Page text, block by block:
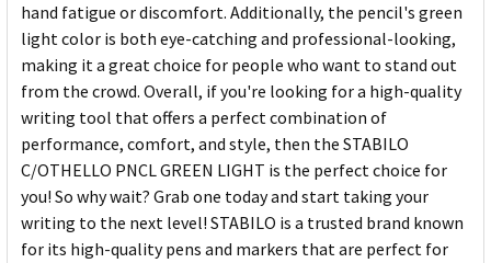
hand fatigue or discomfort. Additionally, the pencil's green
light color is both eye-catching and professional-looking,
making it a great choice for people who want to stand out
from the crowd. Overall, if you're looking for a high-quality
writing tool that offers a perfect combination of
performance, comfort, and style, then the STABILO
C/OTHELLO PNCL GREEN LIGHT is the perfect choice for
you! So why wait? Grab one today and start taking your
writing to the next level! STABILO is a trusted brand known
for its high-quality pens and markers that are perfect for